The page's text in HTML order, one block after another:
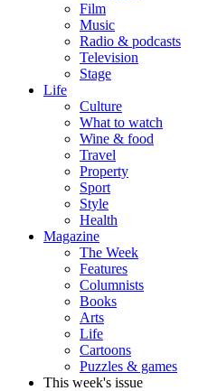
Film
Music
Radio & podcasts
Television
Stage
Life
Culture
What to watch
Wine & food
Travel
Property
Sport
Style
Health
Magazine
The Week
Features
Columnists
Books
Arts
Life
Cartoons
Puzzles & games
This week's issue